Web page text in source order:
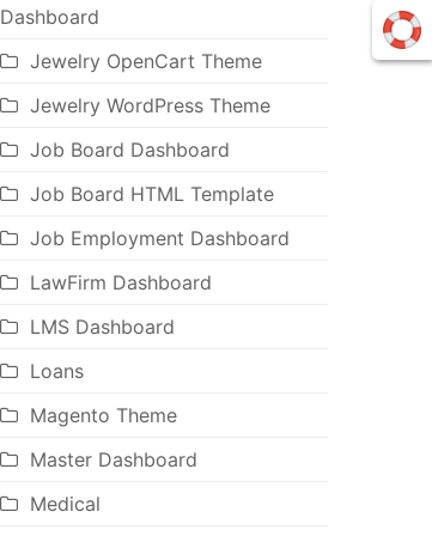
Dashboard
Jewelry OpenCart Theme
Jewelry WordPress Theme
Job Board Dashboard
Job Board HTML Template
Job Employment Dashboard
LawFirm Dashboard
LMS Dashboard
Loans
Magento Theme
Master Dashboard
Medical